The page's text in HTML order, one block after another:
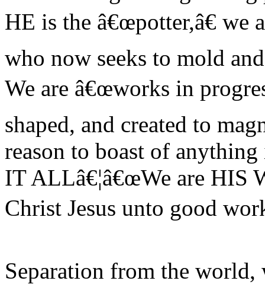
HE is the â€œpotter,â€ we
who now seeks to mold
We are â€œworks in
shaped, and created to
reason to boast of
IT ALLâ€¦â€œWe are HIS
Christ Jesus unto good
Separation from the